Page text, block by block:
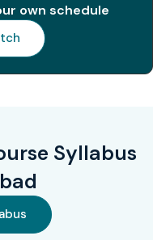
and Triggers
Concepts
& Reporting
own schedule
Syllabus